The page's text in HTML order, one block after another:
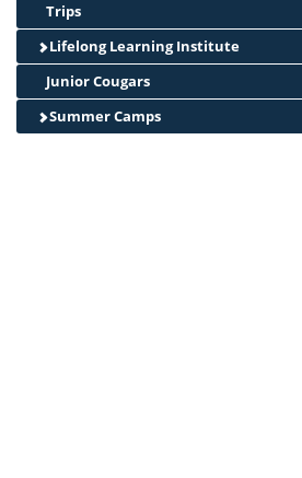
Trips
Lifelong Learning Institute
Junior Cougars
Summer Camps